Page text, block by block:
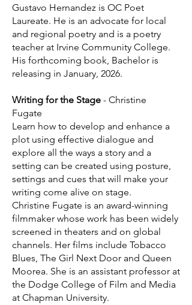
Gustavo Hernandez is OC Poet
Laureate. He is an advocate for local
and regional poetry and is a poetry
teacher at Irvine Community College.
His forthcoming book, Bachelor is
releasing in January, 2026.
Writing for the Stage - Christine
Fugate
Learn how to develop and enhance a
plot using effective dialogue and
explore all the ways a story and a
setting can be created using posture,
settings and cues that will make your
writing come alive on stage.
Christine Fugate is an award-winning
filmmaker whose work has been widely
screened in theaters and on global
channels. Her films include Tobacco
Blues, The Girl Next Door and Queen
Moorea. She is an assistant professor at
the Dodge College of Film and Media
at Chapman University.